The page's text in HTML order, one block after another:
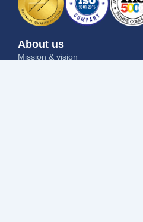
About us
Mission & vision